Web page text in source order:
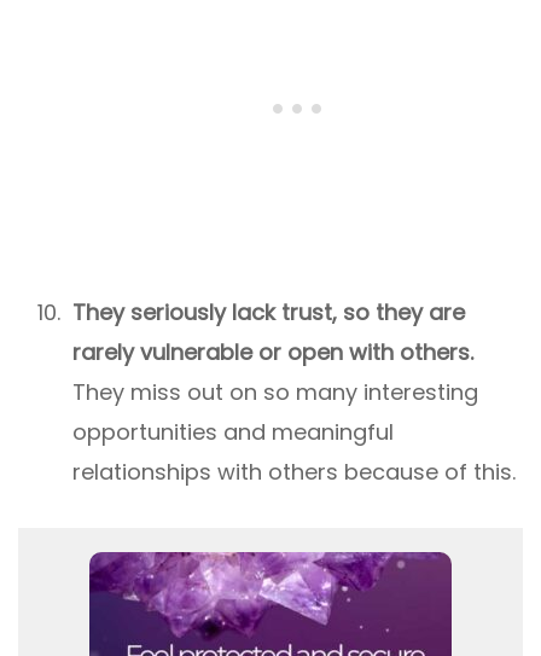
They seriously lack trust, so they are
rarely vulnerable or open with others.
They miss out on so many interesting
opportunities and meaningful
relationships with others because of this.